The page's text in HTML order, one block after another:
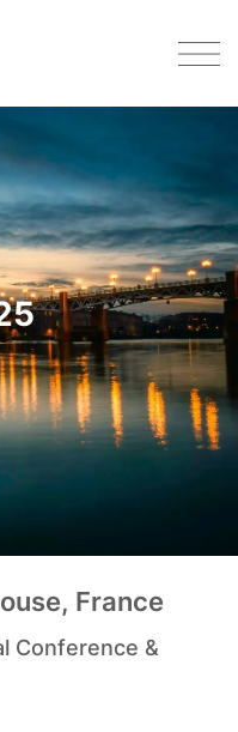
05 JUNE
France
Conference &